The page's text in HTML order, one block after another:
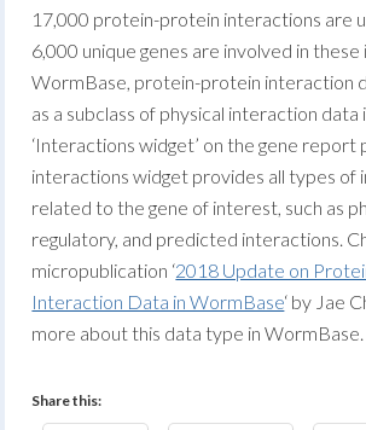
17,000 protein-protein interactions are
6,000 unique genes are involved in
WormBase, protein-protein interaction
as a subclass of physical interaction data
‘Interactions widget’ on the gene report
interactions widget provides all types of
related to the gene of interest, such as
regulatory, and predicted interactions.
micropublication ‘2018 Update on
Interaction Data in WormBase‘ by Jae
more about this data type in WormBase.
Share this: